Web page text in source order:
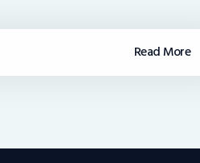
Read More